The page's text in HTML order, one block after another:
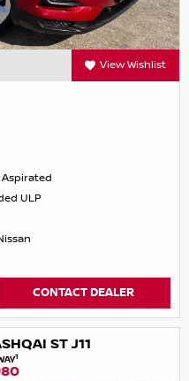
View Wishlist
Aspirated
ULP
CONTACT DEALER
ST J11
1